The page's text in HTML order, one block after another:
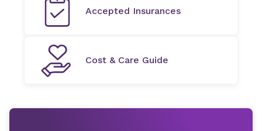
Accepted Insurances
Cost & Care Guide